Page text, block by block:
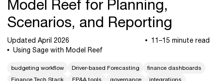
Model Reef for Planning,
Scenarios, and Reporting
Updated April 2026
11–15 minute read
Using Sage with Model Reef
budgeting workflow Driver-based Forecasting
finance dashboards
Finance Tech Stack
FP&A tools governance
integrations